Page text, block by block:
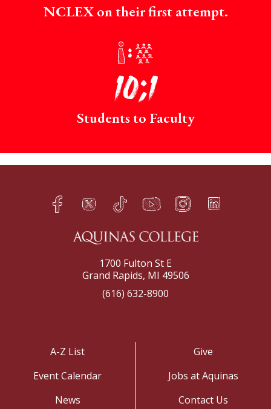
NCLEX on their first attempt.
r
10:1
Students to Faculty
Facebook
h Twitter
q TikTok
s YouTube
t Instagram
f LinkedIn
e
1700 Fulton St E
Grand Rapids, MI 49506
(616) 632-8900
A-Z List
Event Calendar
News
Give
Jobs at Aquinas
Contact Us